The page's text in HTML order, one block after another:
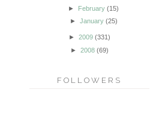
► February (15)
► January (25)
► 2009 (331)
► 2008 (69)
FOLLOWERS